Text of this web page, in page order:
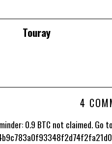
Touray
4
0.9 BTC not claimed.